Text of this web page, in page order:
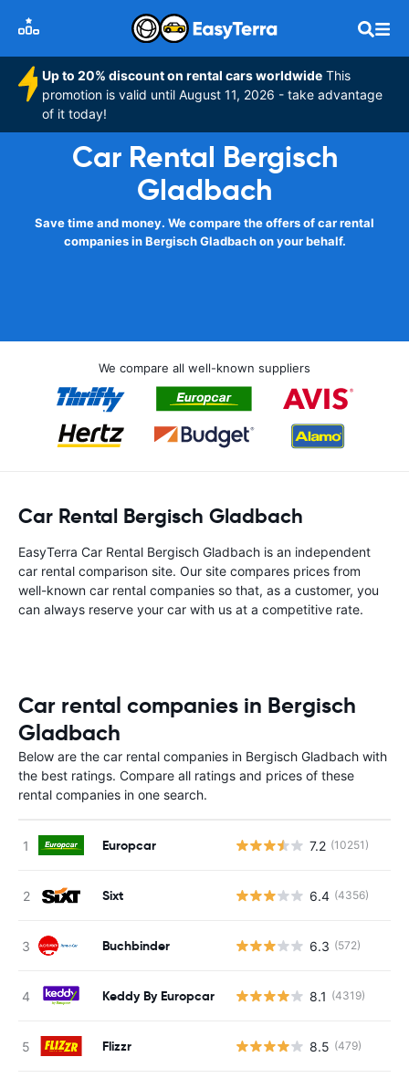
Up to 20% discount on rental cars worldwide This
promotion is valid until August 11, 2026 - take advantage
of it today!
Car Rental Bergisch
Gladbach
Save time and money. We compare the offers of car rental
companies in Bergisch Gladbach on your behalf.
We compare all well-known suppliers
Car Rental Bergisch Gladbach
EasyTerra Car Rental Bergisch Gladbach is an independent
car rental comparison site. Our site compares prices from
well-known car rental companies so that, as a customer, you
can always reserve your car with us at a competitive rate.
Car rental companies in Bergisch
Gladbach
Below are the car rental companies in Bergisch Gladbach with
the best ratings. Compare all ratings and prices of these
rental companies in one search.
Europcar 7.2 (10251)
Sixt 6.4 (4356)
Buchbinder 6.3 (572)
Keddy By Europcar 8.1 (4319)
Flizzr 8.5 (479)